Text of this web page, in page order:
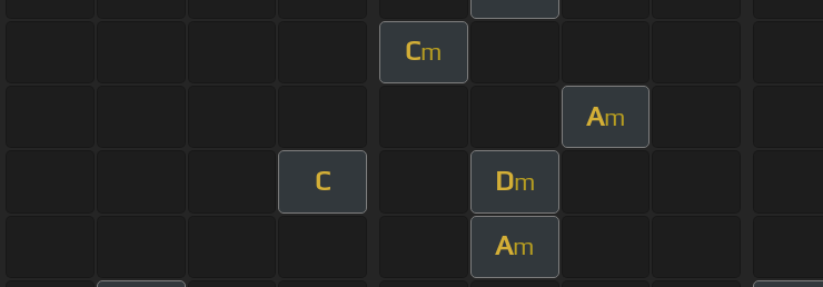
Cm
Am
C Dm
Am